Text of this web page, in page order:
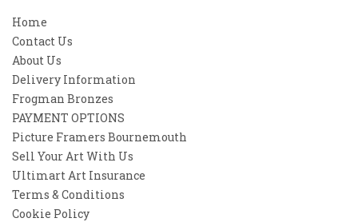
coated wooden base with green Pirelli tyre
ID logo and a gear or wheel nut from a
modern Formula One GP car and stainless
steel rod.
**Base options include your choice of an F1
Gear or an F1 Wheel Nut with varying part
numbers and signs of wear
Mounting methods: Desk mounted.
Dimensions: L 140 mm W 30 mm H 370
mm on base.Weight: 575 grams.
Home
Contact Us
About Us
Delivery Information
Frogman Bronzes
PAYMENT OPTIONS
Picture Framers Bournemouth
Sell Your Art With Us
Ultimart Art Insurance
Terms & Conditions
Cookie Policy